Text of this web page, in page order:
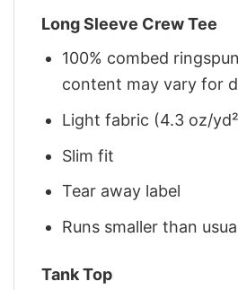
Long Sleeve Crew Tee
100% combed
content may vary for
Light fabric (4.3 oz/
Slim fit
Tear away label
Runs smaller than
Tank Top